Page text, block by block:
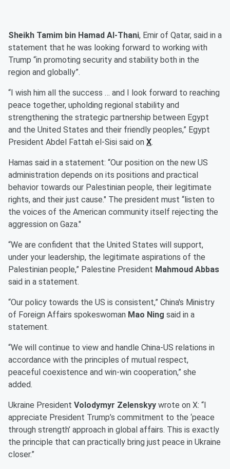
Sheikh Tamim bin Hamad Al-Thani, Emir of Qatar, said in a
statement that he was looking forward to working with
Trump “in promoting security and stability both in the
region and globally”.
“I wish him all the success … and I look forward to reaching
peace together, upholding regional stability and
strengthening the strategic partnership between Egypt
and the United States and their friendly peoples,” Egypt
President Abdel Fattah el-Sisi said on X.
Hamas said in a statement: “Our position on the new US
administration depends on its positions and practical
behavior towards our Palestinian people, their legitimate
rights, and their just cause." The president must “listen to
the voices of the American community itself rejecting the
aggression on Gaza."
“We are confident that the United States will support,
under your leadership, the legitimate aspirations of the
Palestinian people,” Palestine President Mahmoud Abbas
said in a statement.
“Our policy towards the US is consistent,” China's Ministry
of Foreign Affairs spokeswoman Mao Ning said in a
statement.
“We will continue to view and handle China-US relations in
accordance with the principles of mutual respect,
peaceful coexistence and win-win cooperation,” she
added.
Ukraine President Volodymyr Zelenskyy wrote on X: “I
appreciate President Trump’s commitment to the ‘peace
through strength’ approach in global affairs. This is exactly
the principle that can practically bring just peace in Ukraine
closer.”